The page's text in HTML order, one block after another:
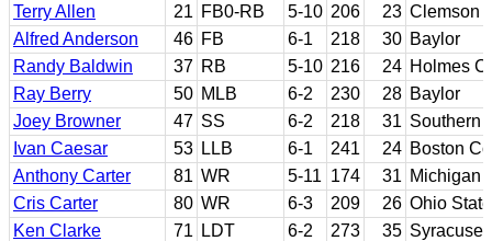
Terry Allen
21 FB0-RB 5-10 206 23 Clemson
Alfred Anderson
46 FB 6-1 218 30 Baylor
Randy Baldwin
37 RB 5-10 216 24 Holmes
Ray Berry
50 MLB 6-2 230 28 Baylor
Joey Browner
47 SS 6-2 218 31 Southern
Ivan Caesar
53 LLB 6-1 241 24 Boston
Anthony Carter
81 WR 5-11 174 31 Michigan
Cris Carter
80 WR 6-3 209 26 Ohio State
Ken Clarke
71 LDT 6-2 273 35 Syracuse